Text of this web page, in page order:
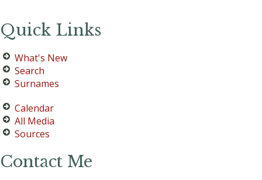
Quick Links
What's New
Search
Surnames
Calendar
All Media
Sources
Contact Me